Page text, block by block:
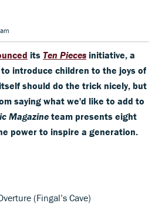
its Ten Pieces initiative, a
introduce children to the joys of
should do the trick nicely, but
saying what we'd like to add to
Magazine team presents eight
power to inspire a generation.
(Fingal’s Cave)